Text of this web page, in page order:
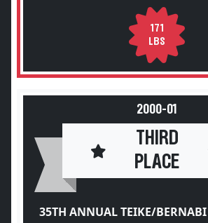
171
LBS
2000-01
THIRD
PLACE
35TH ANNUAL TEIKE/BERNABI